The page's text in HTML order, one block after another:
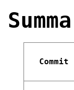
Commit